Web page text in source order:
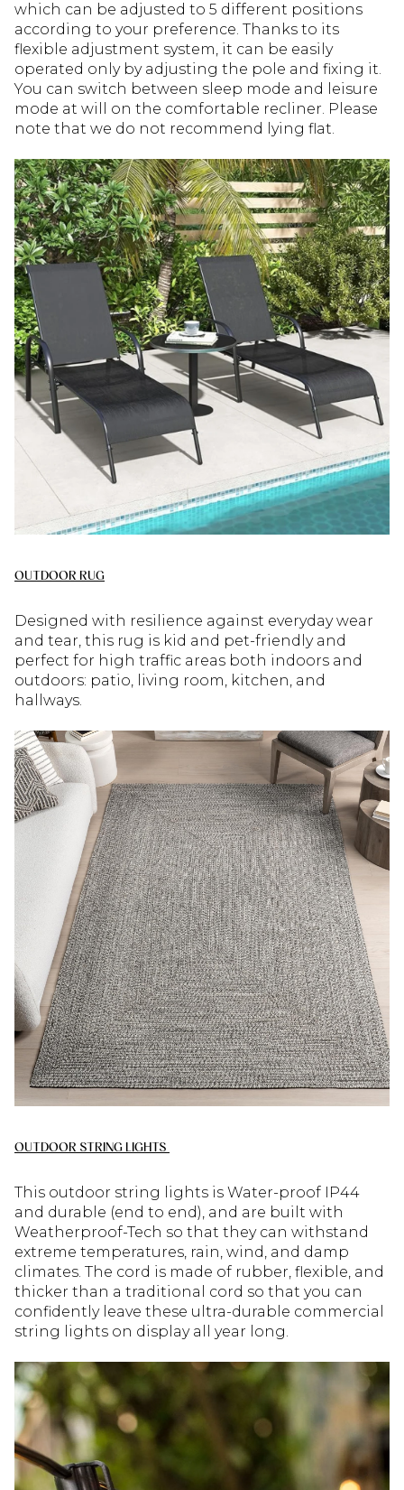
which can be adjusted to 5 different positions
according to your preference. Thanks to its
flexible adjustment system, it can be easily
operated only by adjusting the pole and fixing it.
You can switch between sleep mode and leisure
mode at will on the comfortable recliner. Please
note that we do not recommend lying flat.
OUTDOOR RUG
Designed with resilience against everyday wear
and tear, this rug is kid and pet-friendly and
perfect for high traffic areas both indoors and
outdoors: patio, living room, kitchen, and
hallways.
OUTDOOR STRING LIGHTS
This outdoor string lights is Water-proof IP44
and durable (end to end), and are built with
Weatherproof-Tech so that they can withstand
extreme temperatures, rain, wind, and damp
climates. The cord is made of rubber, flexible, and
thicker than a traditional cord so that you can
confidently leave these ultra-durable commercial
string lights on display all year long.